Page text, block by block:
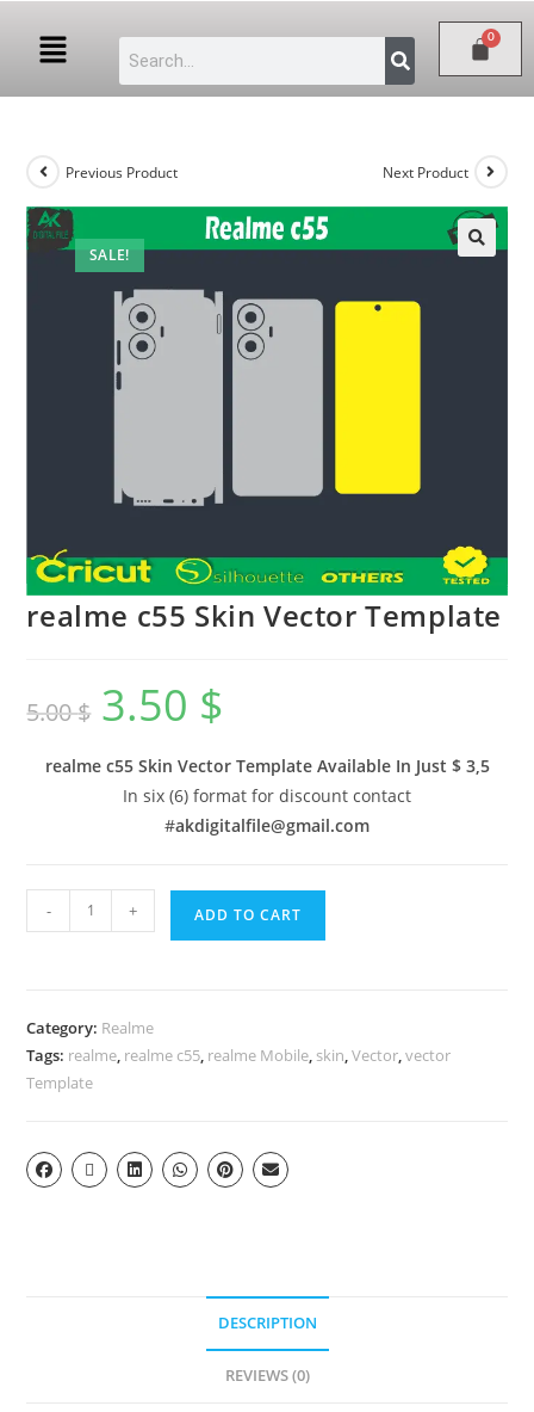
SALE!
Previous Product Next Product
realme c55 Skin Vector Template
5.00$ 3.50 $
realme c55 Skin Vector Template Available In Just $ 3,5
In six (6) format for discount contact
#akdigitalfile@gmail.com
- + ADD TO CART
Category: Realme
Tags: realme, realme c55, realme Mobile, skin,Vector,vector
Template
DESCRIPTION
REVIEWS (0)